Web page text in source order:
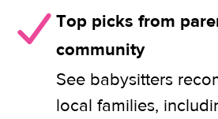
Top picks from
community
See babysitters
local families,